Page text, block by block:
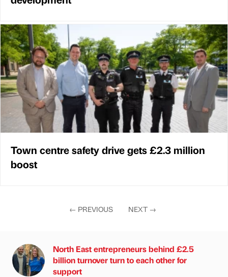
Town centre safety drive gets £2.3 million
boost
← PREVIOUS NEXT →
North East entrepreneurs behind £2.5
billion turnover turn to each other for
support